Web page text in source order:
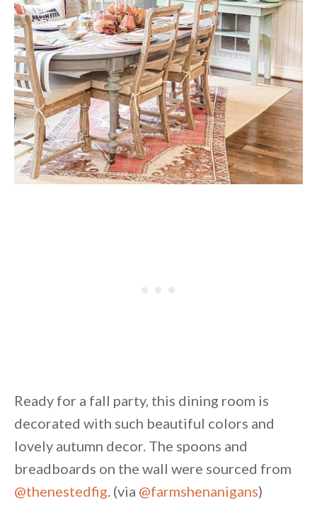
Ready for a fall party, this dining room is
decorated with such beautiful colors and
lovely autumn decor. The spoons and
breadboards on the wall were sourced from
@thenestedfig. (via @farmshenanigans)